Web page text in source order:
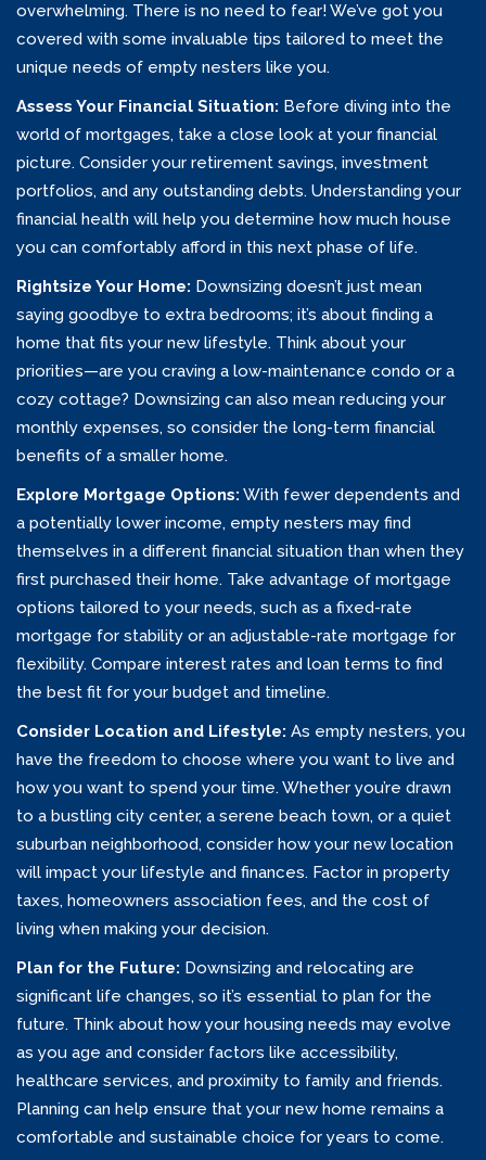
overwhelming. There is no need to fear! We’ve got you
covered with some invaluable tips tailored to meet the
unique needs of empty nesters like you.
Assess Your Financial Situation: Before diving into the
world of mortgages, take a close look at your financial
picture. Consider your retirement savings, investment
portfolios, and any outstanding debts. Understanding your
financial health will help you determine how much house
you can comfortably afford in this next phase of life.
Rightsize Your Home: Downsizing doesn’t just mean
saying goodbye to extra bedrooms; it’s about finding a
home that fits your new lifestyle. Think about your
priorities—are you craving a low-maintenance condo or a
cozy cottage? Downsizing can also mean reducing your
monthly expenses, so consider the long-term financial
benefits of a smaller home.
Explore Mortgage Options: With fewer dependents and
a potentially lower income, empty nesters may find
themselves in a different financial situation than when they
first purchased their home. Take advantage of mortgage
options tailored to your needs, such as a fixed-rate
mortgage for stability or an adjustable-rate mortgage for
flexibility. Compare interest rates and loan terms to find
the best fit for your budget and timeline.
Consider Location and Lifestyle: As empty nesters, you
have the freedom to choose where you want to live and
how you want to spend your time. Whether you’re drawn
to a bustling city center, a serene beach town, or a quiet
suburban neighborhood, consider how your new location
will impact your lifestyle and finances. Factor in property
taxes, homeowners association fees, and the cost of
living when making your decision.
Plan for the Future: Downsizing and relocating are
significant life changes, so it’s essential to plan for the
future. Think about how your housing needs may evolve
as you age and consider factors like accessibility,
healthcare services, and proximity to family and friends.
Planning can help ensure that your new home remains a
comfortable and sustainable choice for years to come.